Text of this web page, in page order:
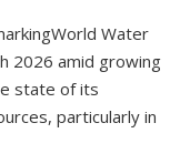
World Water
2026 amid growing
state of its
particularly in